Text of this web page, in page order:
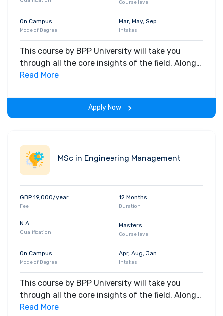
Course level
On Campus
Mode of Degree
Mar, May, Sep
Intakes
This course by BPP University will take you
through all the core insights of the field. Along
with theoretical concepts, you will gain hands-
the program.
Read More
Apply Now
MSc in Engineering Management
GBP 19,000/year
Fee
12 Months
Duration
N.A.
Qualification
Masters
Course level
On Campus
Mode of Degree
Apr, Aug, Jan
Intakes
This course by BPP University will take you
through all the core insights of the field. Along
with theoretical concepts, you will gain hands-
Read More